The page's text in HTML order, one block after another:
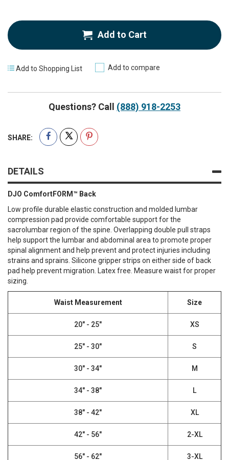
Add to Cart
Add to Shopping List Add to compare
Questions? Call (888) 918-2253
SHARE:
DETAILS
DJO ComfortFORM™ Back
Low profile durable elastic construction and molded lumbar
compression pad provide comfortable support for the
sacrolumbar region of the spine. Overlapping double pull straps
help support the lumbar and abdominal area to promote proper
spinal alignment and help prevent and protect injuries including
strains and sprains. Silicone gripper strips on either side of back
pad help prevent migration. Latex free. Measure waist for proper
sizing.
Waist Measurement Size
20" - 25" XS
25" - 30" S
30" - 34" M
34" - 38" L
38" - 42" XL
42" - 56" 2-XL
56" - 62" 3-XL